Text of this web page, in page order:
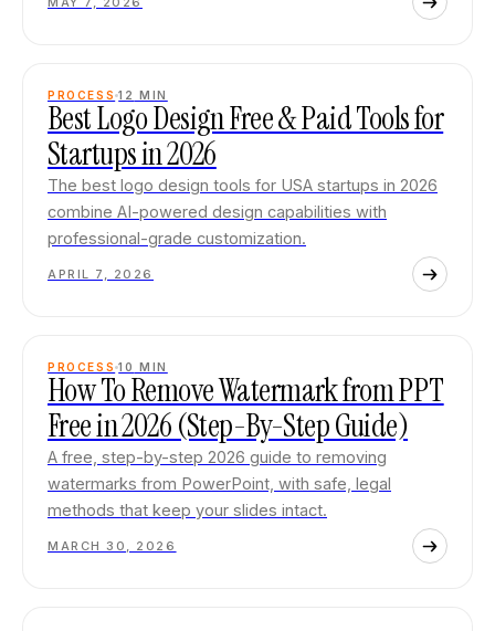
PROCESS 12 MIN
Best Logo Design Free & Paid Tools for
Startups in 2026
The best logo design tools for USA startups in 2026
combine AI-powered design capabilities with
professional-grade customization.
APRIL 7, 2026
PROCESS 10 MIN
How To Remove Watermark from PPT
Free in 2026 (Step-By-Step Guide)
A free, step-by-step 2026 guide to removing
watermarks from PowerPoint, with safe, legal
methods that keep your slides intact.
MARCH 30, 2026